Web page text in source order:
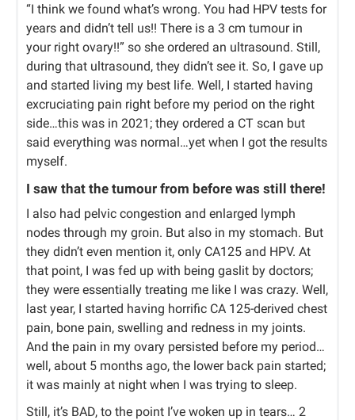
“I think we found what’s wrong. You had HPV tests for
years and didn’t tell us!! There is a 3 cm tumour in
your right ovary!!” so she ordered an ultrasound. Still,
during that ultrasound, they didn’t see it. So, I gave up
and started living my best life. Well, I started having
excruciating pain right before my period on the right
side…this was in 2021; they ordered a CT scan but
said everything was normal…yet when I got the results
myself.
I saw that the tumour from before was still there!
I also had pelvic congestion and enlarged lymph
nodes through my groin. But also in my stomach. But
they didn’t even mention it, only CA125 and HPV. At
that point, I was fed up with being gaslit by doctors;
they were essentially treating me like I was crazy. Well,
last year, I started having horrific CA 125-derived chest
pain, bone pain, swelling and redness in my joints.
And the pain in my ovary persisted before my period…
well, about 5 months ago, the lower back pain started;
it was mainly at night when I was trying to sleep.
Still, it’s BAD, to the point I’ve woken up in tears… 2